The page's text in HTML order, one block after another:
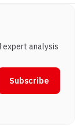
expert analysis
Subscribe